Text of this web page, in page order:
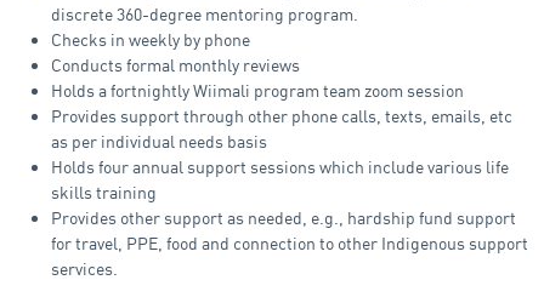
discrete 360-degree mentoring program.
Checks in weekly by phone
Conducts formal monthly reviews
Holds a fortnightly Wiimali program team zoom session
Provides support through other phone calls, texts, emails, etc
as per individual needs basis
Holds four annual support sessions which include various life
skills training
Provides other support as needed, e.g., hardship fund support
for travel, PPE, food and connection to other Indigenous support
services.